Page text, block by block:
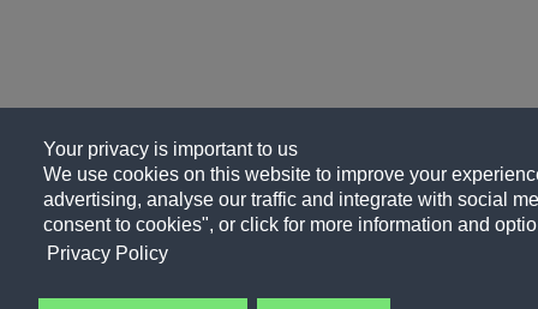
Your privacy is important to us
We use cookies on this website to improve your
advertising, analyse our traffic and integrate with social
consent to cookies", or click for more information and
Privacy Policy